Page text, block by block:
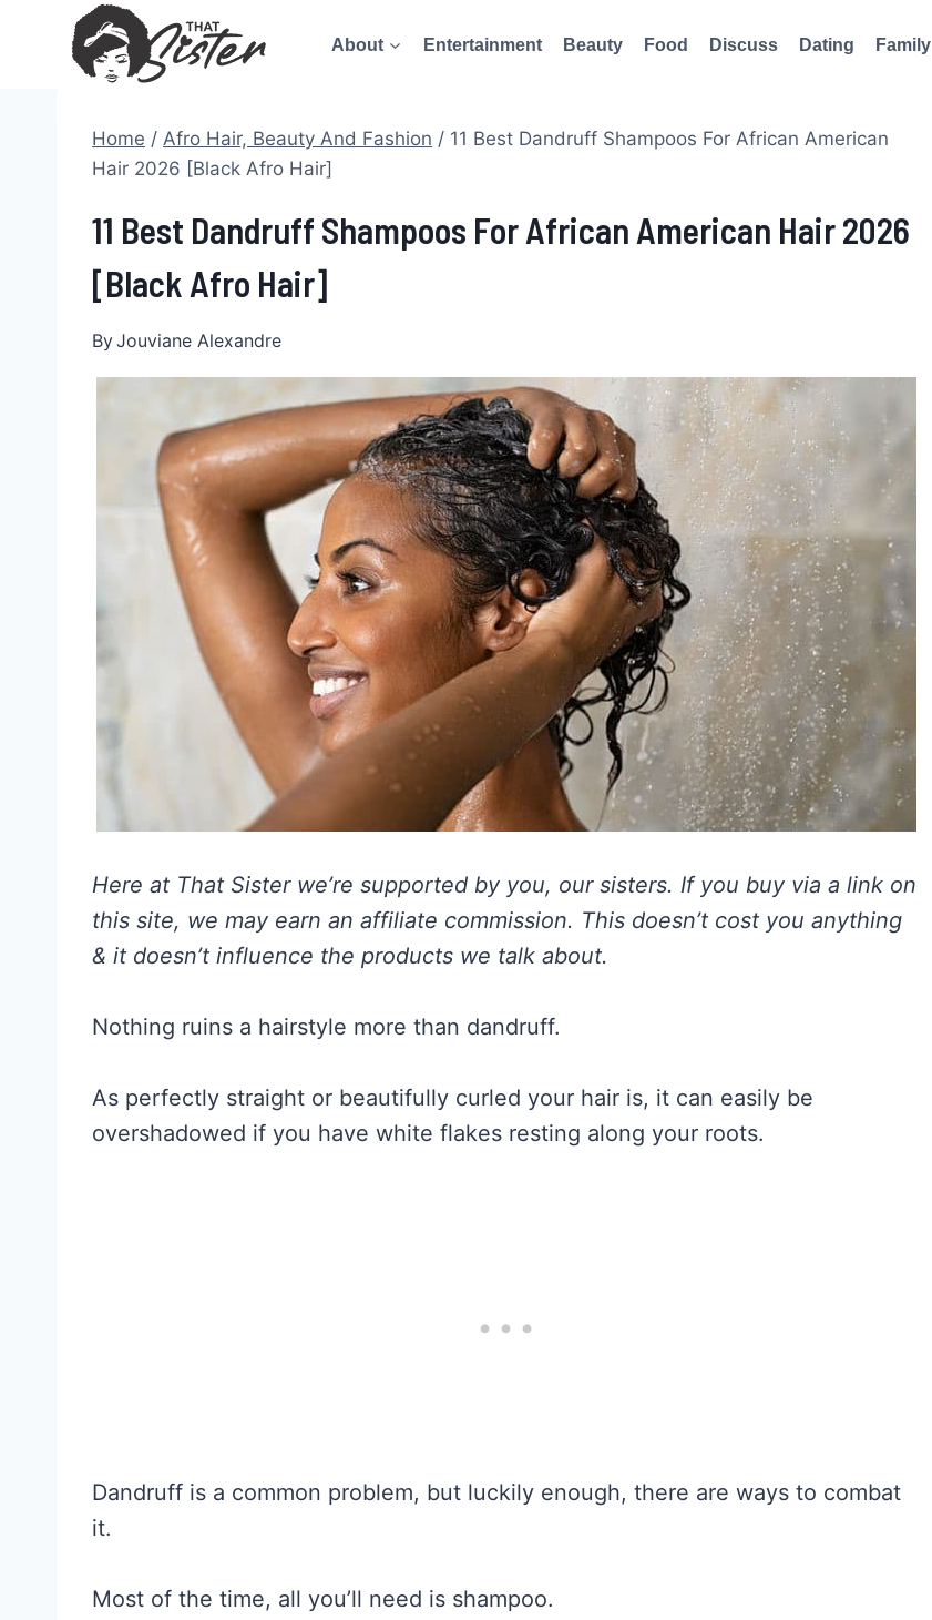
About Entertainment Beauty Food Discuss Dating Family
Home / Afro Hair, Beauty And Fashion / 11 Best Dandruff Shampoos For African American
Hair 2026 [Black Afro Hair]
11 Best Dandruff Shampoos For African American Hair 2026
[Black Afro Hair]
ByJouviane Alexandre
Here at That Sister we’re supported by you, our sisters. If you buy via a link on
this site, we may earn an affiliate commission. This doesn’t cost you anything
& it doesn’t influence the products we talk about.
Nothing ruins a hairstyle more than dandruff.
As perfectly straight or beautifully curled your hair is, it can easily be
overshadowed if you have white flakes resting along your roots.
Dandruff is a common problem, but luckily enough, there are ways to combat
it.
Most of the time, all you’ll need is shampoo.